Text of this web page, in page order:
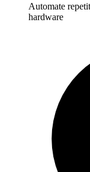
Automate
hardware